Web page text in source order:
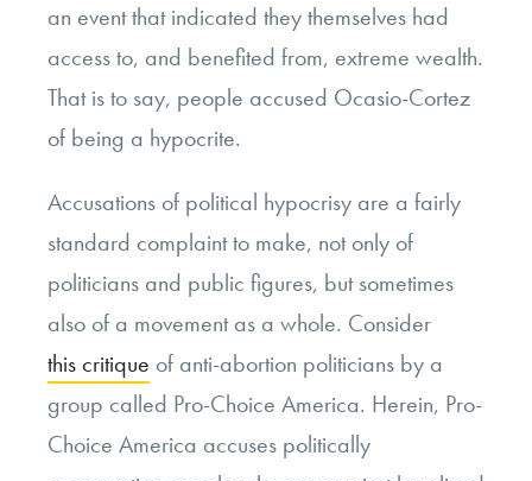
an event that indicated they themselves had
access to, and benefited from, extreme wealth.
That is to say, people accused Ocasio-Cortez
of being a hypocrite.
Accusations of political hypocrisy are a fairly
standard complaint to make, not only of
politicians and public figures, but sometimes
also of a movement as a whole. Consider
this critique of anti-abortion politicians by a
group called Pro-Choice America. Herein, Pro-
Choice America accuses politically